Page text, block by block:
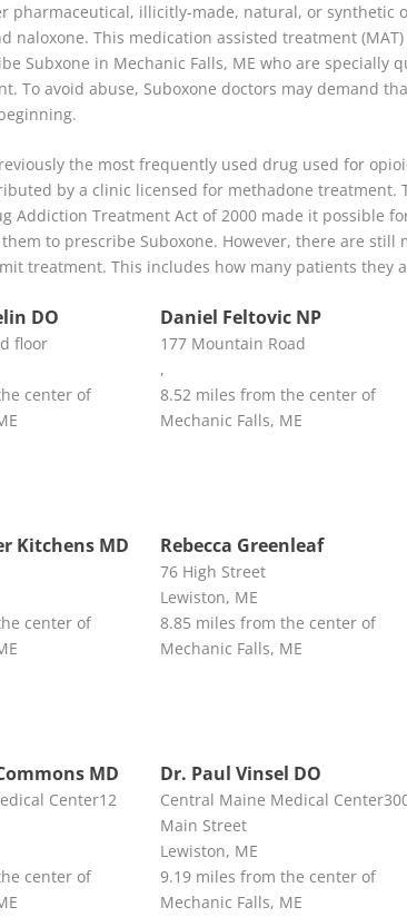
pharmaceutical, illicitly-made, natural, or synthetic
naloxone. This medication assisted treatment
Subxone in Mechanic Falls, ME who are specially
To avoid abuse, Suboxone doctors may demand
the most frequently used drug used for
by a clinic licensed for methadone treatment.
Addiction Treatment Act of 2000 made it possible
to prescribe Suboxone. However, there are
treatment. This includes how many patients they
DO
floor
center of
Daniel Feltovic NP
177 Mountain Road
,
8.52 miles from the center of
Mechanic Falls, ME
Kitchens MD
center of
Rebecca Greenleaf
76 High Street
Lewiston, ME
8.85 miles from the center of
Mechanic Falls, ME
MD
Center12
center of
Dr. Paul Vinsel DO
Central Maine Medical
Main Street
Lewiston, ME
9.19 miles from the center of
Mechanic Falls, ME